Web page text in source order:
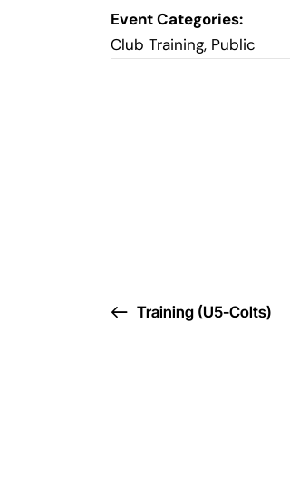
Event Categories:
Club Training, Public
Training (U5-Colts)